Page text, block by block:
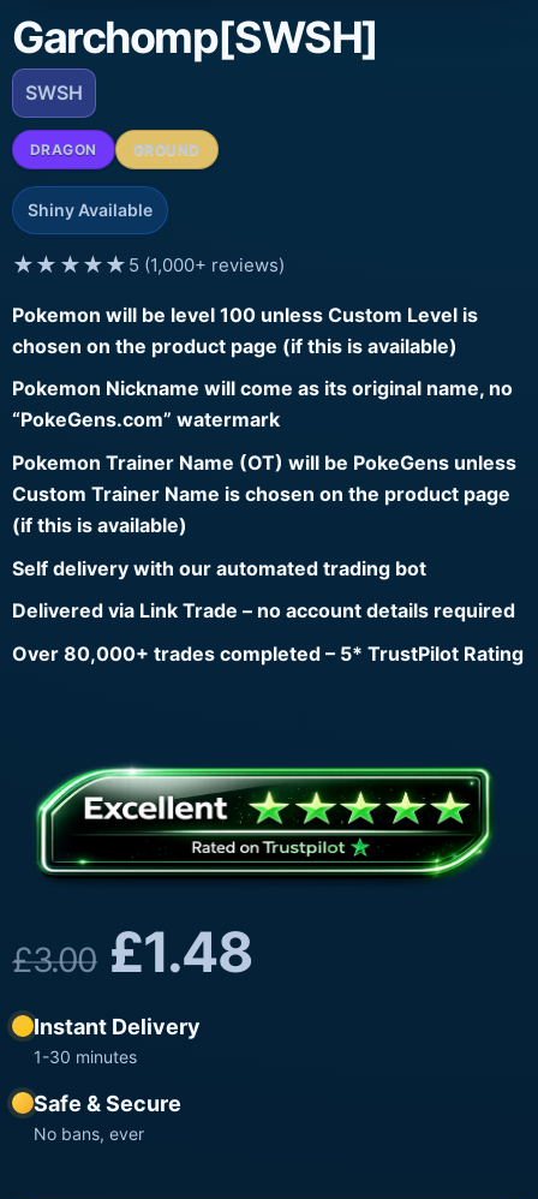
Garchomp[SWSH]
SWSH
DRAGON GROUND
Shiny Available
★★★★★ 5 (1,000+ reviews)
Pokemon will be level 100 unless Custom Level is
chosen on the product page (if this is available)
Pokemon Nickname will come as its original name, no
“PokeGens.com” watermark
Pokemon Trainer Name (OT) will be PokeGens unless
Custom Trainer Name is chosen on the product page
(if this is available)
Self delivery with our automated trading bot
Delivered via Link Trade – no account details required
Over 80,000+ trades completed – 5* TrustPilot Rating
£3.00 £1.48
Instant Delivery
1-30 minutes
Safe & Secure
No bans, ever